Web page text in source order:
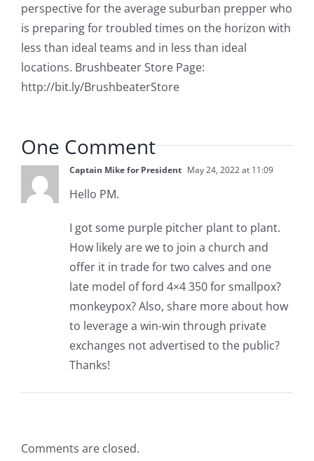
perspective for the average suburban prepper who
is preparing for troubled times on the horizon with
less than ideal teams and in less than ideal
locations. Brushbeater Store Page:
http://bit.ly/BrushbeaterStore
One Comment
Captain Mike for President May 24, 2022 at 11:09
Hello PM.
I got some purple pitcher plant to plant.
How likely are we to join a church and
offer it in trade for two calves and one
late model of ford 4×4 350 for smallpox?
monkeypox? Also, share more about how
to leverage a win-win through private
exchanges not advertised to the public?
Thanks!
Comments are closed.